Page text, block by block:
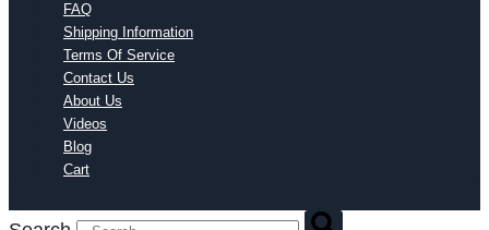
FAQ
Shipping Information
Terms Of Service
Contact Us
About Us
Videos
Blog
Cart